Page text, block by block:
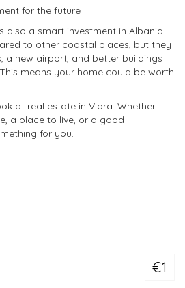
for the future
also a smart investment in Albania.
to other coastal places, but they
a new airport, and better buildings
means your home could be worth
at real estate in Vlora. Whether
a place to live, or a good
for you.
€1